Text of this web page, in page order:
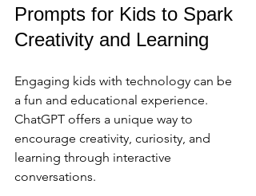
Prompts for Kids to Spark
Creativity and Learning
Engaging kids with technology can be
a fun and educational experience.
ChatGPT offers a unique way to
encourage creativity, curiosity, and
learning through interactive
conversations.